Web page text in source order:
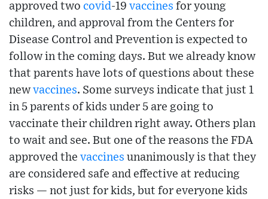
approved two covid-19 vaccines for young
children, and approval from the Centers for
Disease Control and Prevention is expected to
follow in the coming days. But we already know
that parents have lots of questions about these
newvaccines. Some surveys indicate that just 1
in 5 parents of kids under 5 are going to
vaccinate their children right away. Others plan
to wait and see. But one of the reasons the FDA
approved the vaccines unanimously is that they
are considered safe and effective at reducing
risks — not just for kids, but for everyone kids